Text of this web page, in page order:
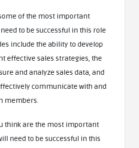
of the most important
to be successful in this role
include the ability to develop
effective sales strategies, the
and analyze sales data, and
communicate with and
members.
think are the most important
need to be successful in this